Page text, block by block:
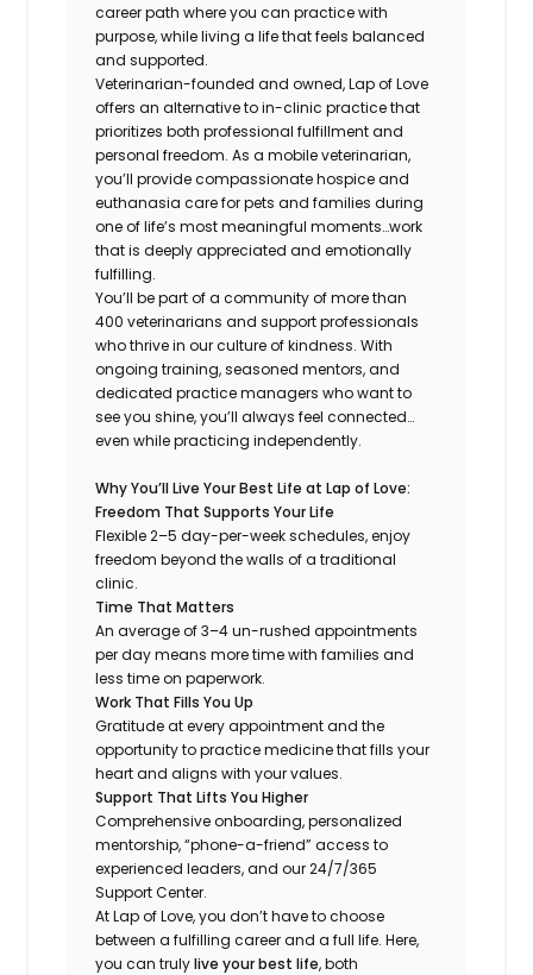
career path where you can practice with
purpose, while living a life that feels balanced
and supported.
Veterinarian-founded and owned, Lap of Love
offers an alternative to in-clinic practice that
prioritizes both professional fulfillment and
personal freedom. As a mobile veterinarian,
you’ll provide compassionate hospice and
euthanasia care for pets and families during
one of life’s most meaningful moments…work
that is deeply appreciated and emotionally
fulfilling.
You’ll be part of a community of more than
400 veterinarians and support professionals
who thrive in our culture of kindness. With
ongoing training, seasoned mentors, and
dedicated practice managers who want to
see you shine, you’ll always feel connected…
even while practicing independently.
Why You’ll Live Your Best Life at Lap of Love:
Freedom That Supports Your Life
Flexible 2–5 day-per-week schedules, enjoy
freedom beyond the walls of a traditional
clinic.
Time That Matters
An average of 3–4 un-rushed appointments
per day means more time with families and
less time on paperwork.
Work That Fills You Up
Gratitude at every appointment and the
opportunity to practice medicine that fills your
heart and aligns with your values.
Support That Lifts You Higher
Comprehensive onboarding, personalized
mentorship, “phone-a-friend” access to
experienced leaders, and our 24/7/365
Support Center.
At Lap of Love, you don’t have to choose
between a fulfilling career and a full life. Here,
you can trulylive your best life, both